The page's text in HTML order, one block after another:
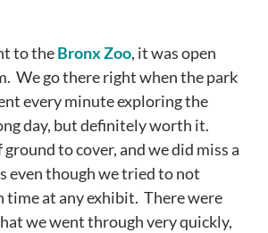
to theBronx Zoo, it was open
We go there right when the park
every minute exploring the
day, but definitely worth it.
to cover, and we did miss a
even though we tried to not
time at any exhibit. There were
we went through very quickly,